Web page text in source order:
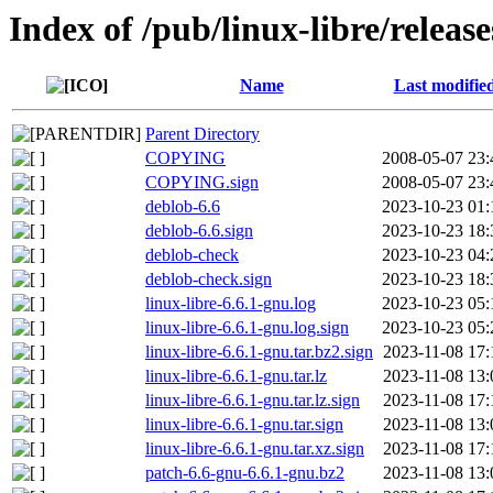
Index of /pub/linux-libre/
Name Last
Parent Directory
COPYING
2008-05-07
COPYING.sign
2008-05-07
deblob-6.6
2023-10-23
deblob-6.6.sign
2023-10-23
deblob-check
2023-10-23
deblob-check.sign
2023-10-23
linux-libre-6.6.1-gnu.log
2023-10-23
linux-libre-6.6.1-gnu.log.sign
2023-10-23
linux-libre-6.6.1-gnu.tar.bz2.sign 2023-11-08
linux-libre-6.6.1-gnu.tar.lz
2023-11-08
linux-libre-6.6.1-gnu.tar.lz.sign
2023-11-08
linux-libre-6.6.1-gnu.tar.sign
2023-11-08
linux-libre-6.6.1-gnu.tar.xz.sign
2023-11-08
patch-6.6-gnu-6.6.1-gnu.bz2
2023-11-08